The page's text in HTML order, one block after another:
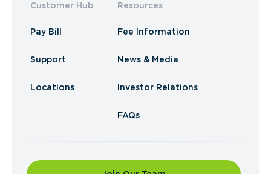
Customer Hub
Pay Bill
Support
Locations
Resources
Fee Information
News & Media
Investor Relations
FAQs